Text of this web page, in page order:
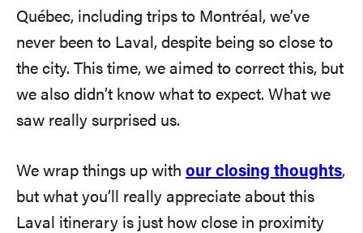
Québec, including trips to Montréal, we’ve
never been to Laval, despite being so close to
the city. This time, we aimed to correct this, but
we also didn’t know what to expect. What we
saw really surprised us.
We wrap things up with our closing thoughts,
but what you’ll really appreciate about this
Laval itinerary is just how close in proximity